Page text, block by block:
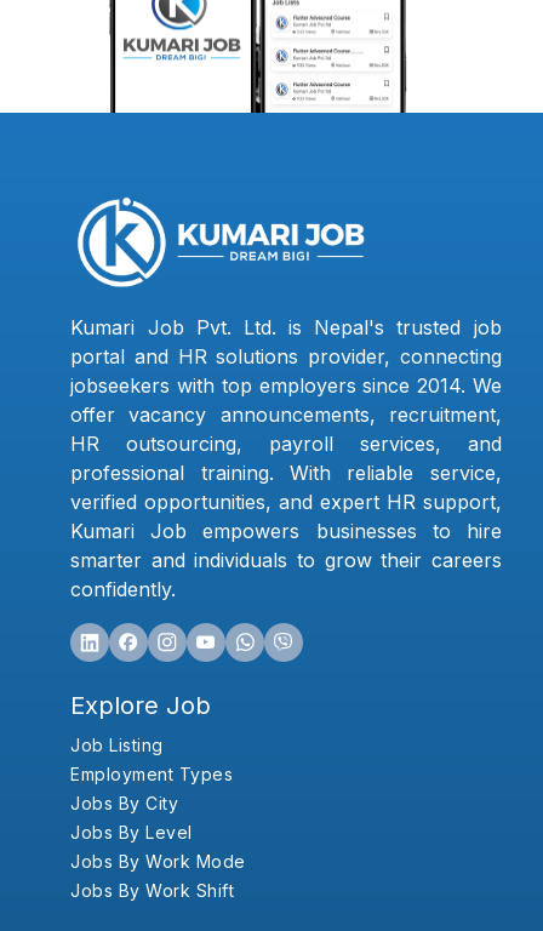
Kumari Job Pvt. Ltd. is Nepal's trusted job
portal and HR solutions provider, connecting
jobseekers with top employers since 2014. We
offer vacancy announcements, recruitment,
HR outsourcing, payroll services, and
professional training. With reliable service,
verified opportunities, and expert HR support,
Kumari Job empowers businesses to hire
smarter and individuals to grow their careers
confidently.
Explore Job
Job Listing
Employment Types
Jobs By City
Jobs By Level
Jobs By Work Mode
Jobs By Work Shift